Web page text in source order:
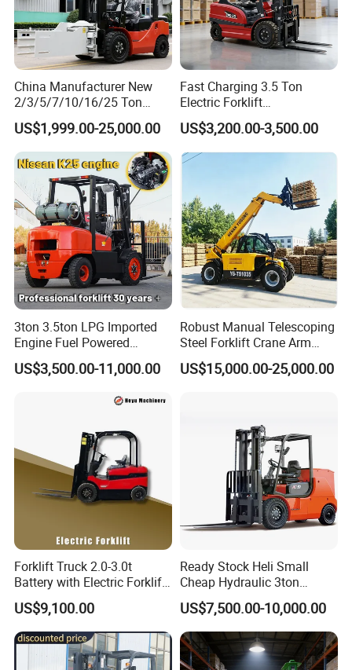
China Manufacturer New
2/3/5/7/10/16/25 Ton
Electric/Diesel/LPG/Gasolin
e/Rough Terrain Telehandler
Fork Lift Isuzu/Mitsubishi
Engine Forklift Truck with
CE/EPA
US$1,999.00-25,000.00
Fast Charging 3.5 Ton
Electric Forklift
Montacargas Cpd35
Counterbalance Forklift for
Logistics Distribution Center
Forklift
US$3,200.00-3,500.00
3ton 3.5ton LPG Imported
Engine Fuel Powered
Gasoline Diesel Electric
Japanese Nissan Engine
US$3,500.00-11,000.00
Robust Manual Telescoping
Steel Forklift Crane Arm
Attachment 3000 -5000kg
Lifting Capacity, Forklift,
US$15,000.00-25,000.00
Forklift Truck 2.0-3.0t
Battery with Electric Forklift
and Forklift for Warehouse
Logistics Distribution
Electric Forklift for
Warehouse 3 Ton Electric
Forklift
US$9,100.00
Ready Stock Heli Small
Cheap Hydraulic 3ton
Cpcd30 5ton Cpcd50 off-
Road Electric Diesel Forklift
with Free Spare Parts
US$7,500.00-10,000.00